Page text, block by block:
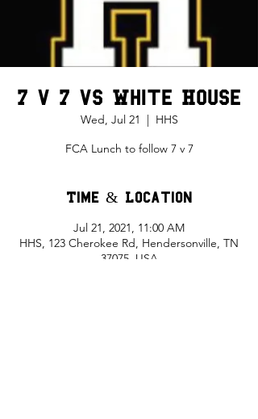
7 v 7 vs White House
Wed, Jul 21
  |
HHS
FCA Lunch to follow 7 v 7
Time & Location
Jul 21, 2021, 11:00 AM
HHS, 123 Cherokee Rd, Hendersonville, TN
37075, USA